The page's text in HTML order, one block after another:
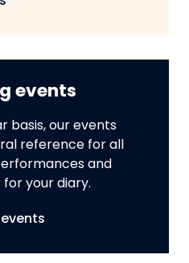
events
basis, our events
reference for all
and
your diary.